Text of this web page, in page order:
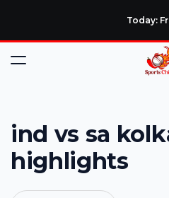
Today:
ind vs sa
highlights